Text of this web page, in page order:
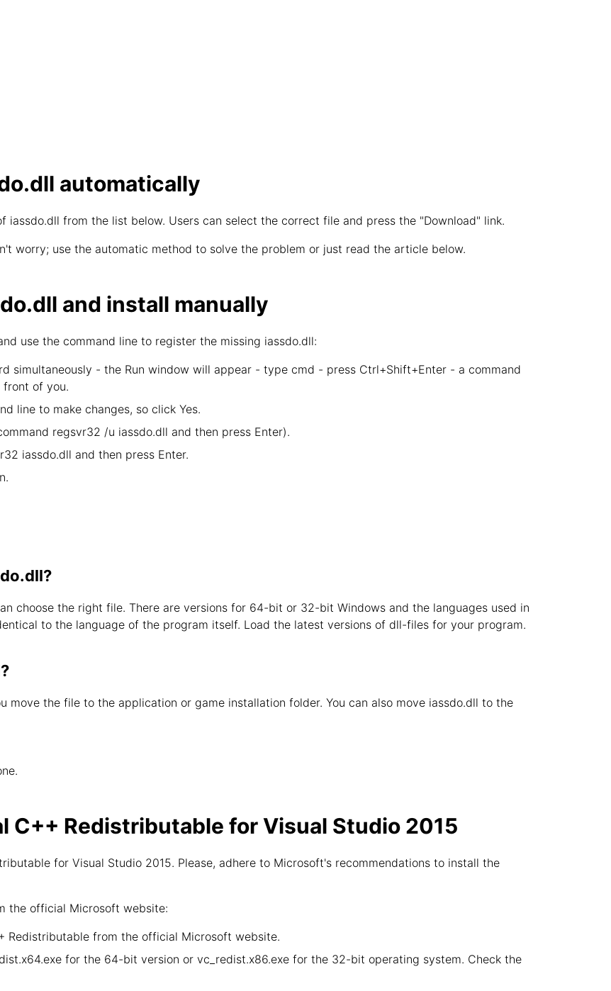
automatically
iassdo.dll from the list below. Users can select the correct file and press the "Download" link.
worry; use the automatic method to solve the problem or just read the article below.
and install manually
use the command line to register the missing iassdo.dll:
simultaneously - the Run window will appear - type cmd - press Ctrl+Shift+Enter - a command
of you.
line to make changes, so click Yes.
regsvr32 /u iassdo.dll and then press Enter).
iassdo.dll and then press Enter.
choose the right file. There are versions for 64-bit or 32-bit Windows and the languages used in
to the language of the program itself. Load the latest versions of dll-files for your program.
move the file to the application or game installation folder. You can also move iassdo.dll to the
C++ Redistributable for Visual Studio 2015
for Visual Studio 2015. Please, adhere to Microsoft's recommendations to install the
the official Microsoft website:
Redistributable from the official Microsoft website.
for the 64-bit version or vc_redist.x86.exe for the 32-bit operating system. Check the